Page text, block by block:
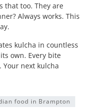
that too. They are
Always works. This
kulcha in countless
own. Every bite
Your next kulcha
food in Brampton